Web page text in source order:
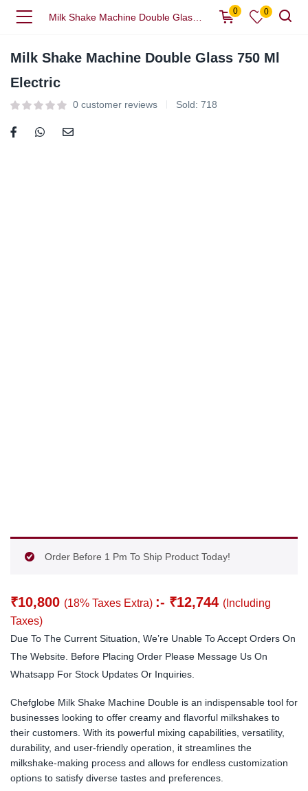
0 0
Milk Shake Machine Double Glass 750 Ml
Electric
0 customer reviews Sold: 718
Order Before 1 Pm To Ship Product Today!
₹10,800 (18% Taxes Extra) :- ₹12,744 (Including
Taxes)
Due To The Current Situation, We’re Unable To Accept Orders On
The Website. Before Placing Order Please Message Us On
Whatsapp For Stock Updates Or Inquiries.
Chefglobe Milk Shake Machine Double is an indispensable tool for
businesses looking to offer creamy and flavorful milkshakes to
their customers. With its powerful mixing capabilities, versatility,
durability, and user-friendly operation, it streamlines the
milkshake-making process and allows for endless customization
options to satisfy diverse tastes and preferences.